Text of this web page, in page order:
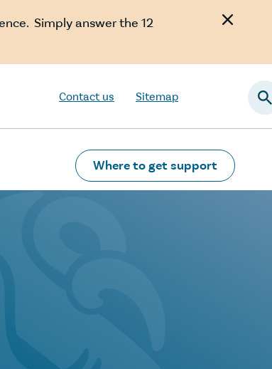
Simply answer the 12
Contact us Sitemap
Where to get support